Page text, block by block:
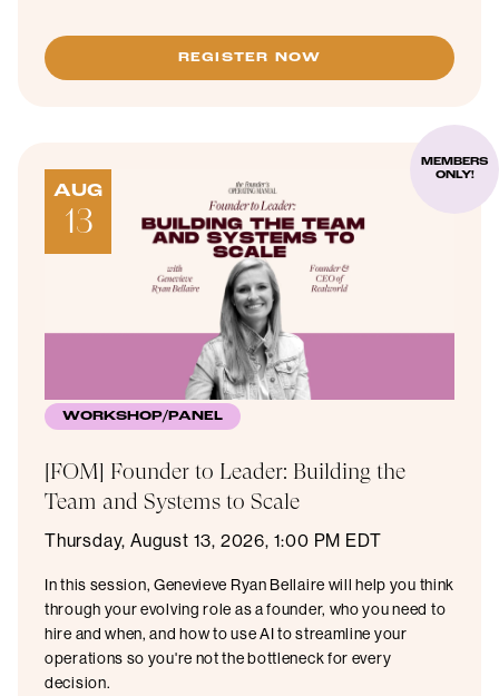
REGISTER NOW
AUG
13
WORKSHOP/PANEL
[FOM] Founder to Leader: Building the
Team and Systems to Scale
MEMBERS
ONLY!
Thursday, August 13, 2026, 1:00 PM EDT
In this session, Genevieve Ryan Bellaire will help you think
through your evolving role as a founder, who you need to
hire and when, and how to use AI to streamline your
operations so you're not the bottleneck for every
decision.